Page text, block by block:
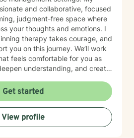
and collaborative, focused
judgment-free space where
your thoughts and emotions. I
therapy takes courage, and
you on this journey. We’ll work
feels comfortable for you as
understanding, and create
process.
Get started
View profile